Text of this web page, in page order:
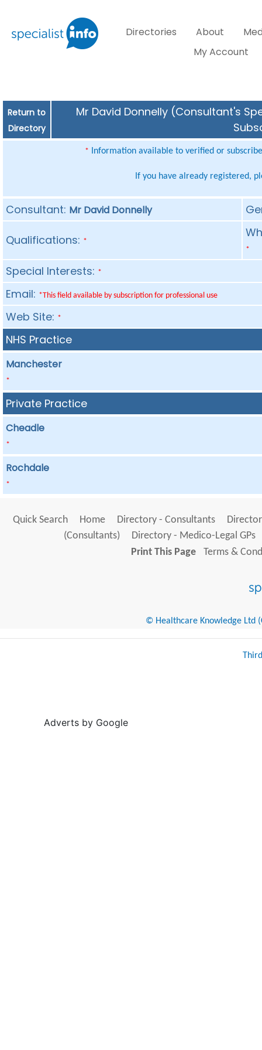
Directories About
My Account
Return to
Directory
Mr David Donnelly (Consultant's
* Information available to verified or
If you have already registered,
Consultant: Mr David Donnelly
Qualifications: *
*
Special Interests: *
Email: *This field available by subscription for professional use
Web Site: *
NHS Practice
Manchester
*
Private Practice
Cheadle
*
Rochdale
*
Quick Search Home Directory - Consultants
(Consultants)
Directory - Medico-Legal GPs
Print This Page
Terms &
© Healthcare Knowledge Ltd
Adverts by Google